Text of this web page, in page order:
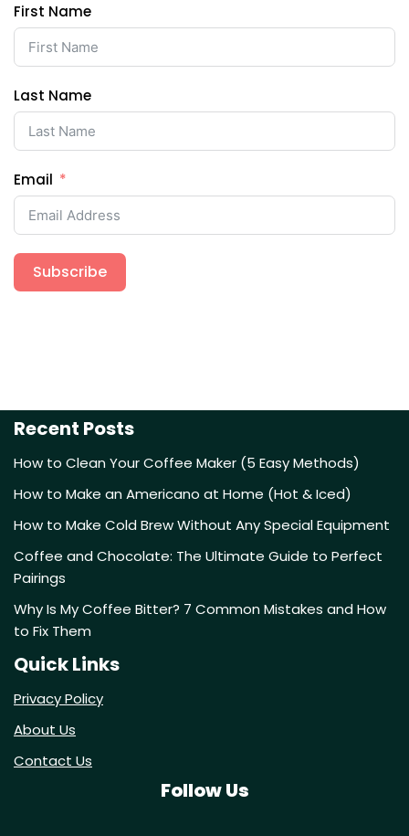
First Name
Last Name
Email
Subscribe
Recent Posts
How to Clean Your Coffee Maker (5 Easy Methods)
How to Make an Americano at Home (Hot & Iced)
How to Make Cold Brew Without Any Special Equipment
Coffee and Chocolate: The Ultimate Guide to Perfect
Pairings
Why Is My Coffee Bitter? 7 Common Mistakes and How
to Fix Them
Quick Links
Privacy Policy
About Us
Contact Us
Follow Us